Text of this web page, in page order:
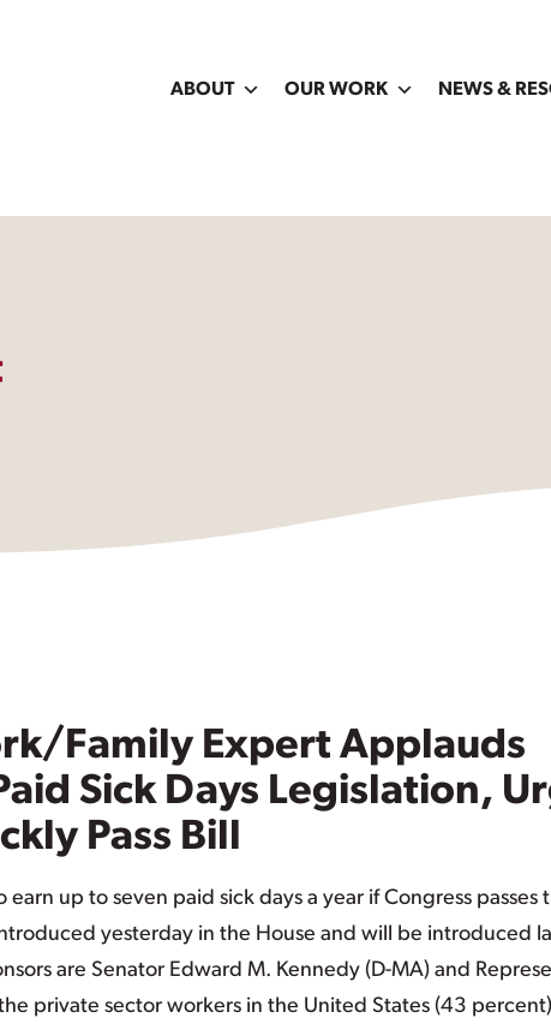
ABOUT OUR WORK NEWS &
Family Expert Applauds
Sick Days Legislation,
Pass Bill
up to seven paid sick days a year if Congress passes
yesterday in the House and will be introduced
are Senator Edward M. Kennedy (D-MA) and
the private sector workers in the United States (43